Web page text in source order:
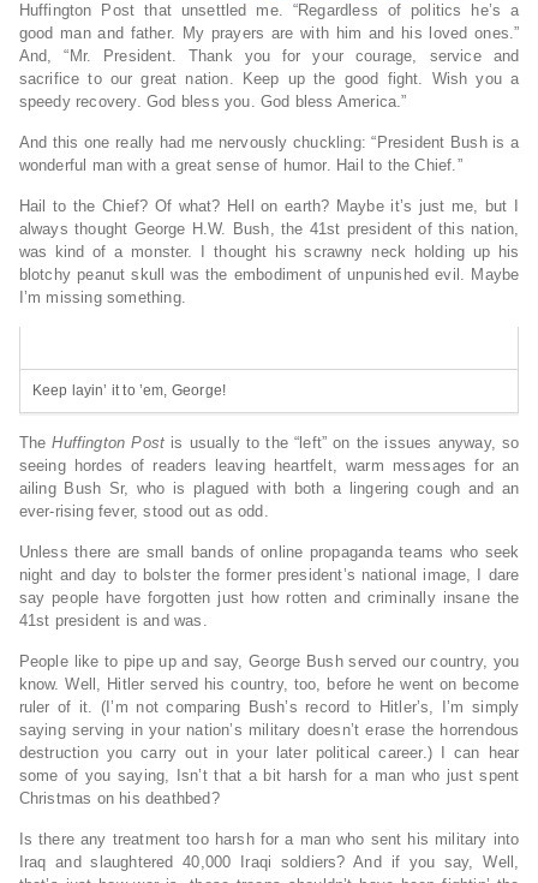
Huffington Post that unsettled me. “Regardless of politics he’s a
good man and father. My prayers are with him and his loved ones.”
And, “Mr. President. Thank you for your courage, service and
sacrifice to our great nation. Keep up the good fight. Wish you a
speedy recovery. God bless you. God bless America.”
And this one really had me nervously chuckling: “President Bush is a
wonderful man with a great sense of humor. Hail to the Chief.”
Hail to the Chief? Of what? Hell on earth? Maybe it’s just me, but I
always thought George H.W. Bush, the 41st president of this nation,
was kind of a monster. I thought his scrawny neck holding up his
blotchy peanut skull was the embodiment of unpunished evil. Maybe
I’m missing something.
Keep layin’ it to ’em, George!
TheHuffington Post is usually to the “left” on the issues anyway, so
seeing hordes of readers leaving heartfelt, warm messages for an
ailing Bush Sr, who is plagued with both a lingering cough and an
ever-rising fever, stood out as odd.
Unless there are small bands of online propaganda teams who seek
night and day to bolster the former president’s national image, I dare
say people have forgotten just how rotten and criminally insane the
41st president is and was.
People like to pipe up and say, George Bush served our country, you
know. Well, Hitler served his country, too, before he went on become
ruler of it. (I’m not comparing Bush’s record to Hitler’s, I’m simply
saying serving in your nation’s military doesn’t erase the horrendous
destruction you carry out in your later political career.) I can hear
some of you saying, Isn’t that a bit harsh for a man who just spent
Christmas on his deathbed?
Is there any treatment too harsh for a man who sent his military into
Iraq and slaughtered 40,000 Iraqi soldiers? And if you say, Well,